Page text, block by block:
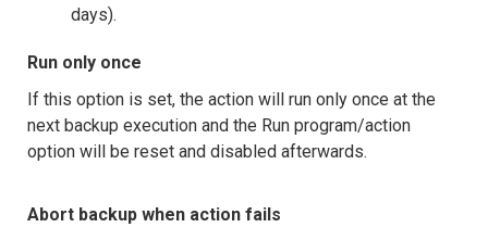
days).
Run only once
If this option is set, the action will run only once at the
next backup execution and the Run program/action
option will be reset and disabled afterwards.
Abort backup when action fails